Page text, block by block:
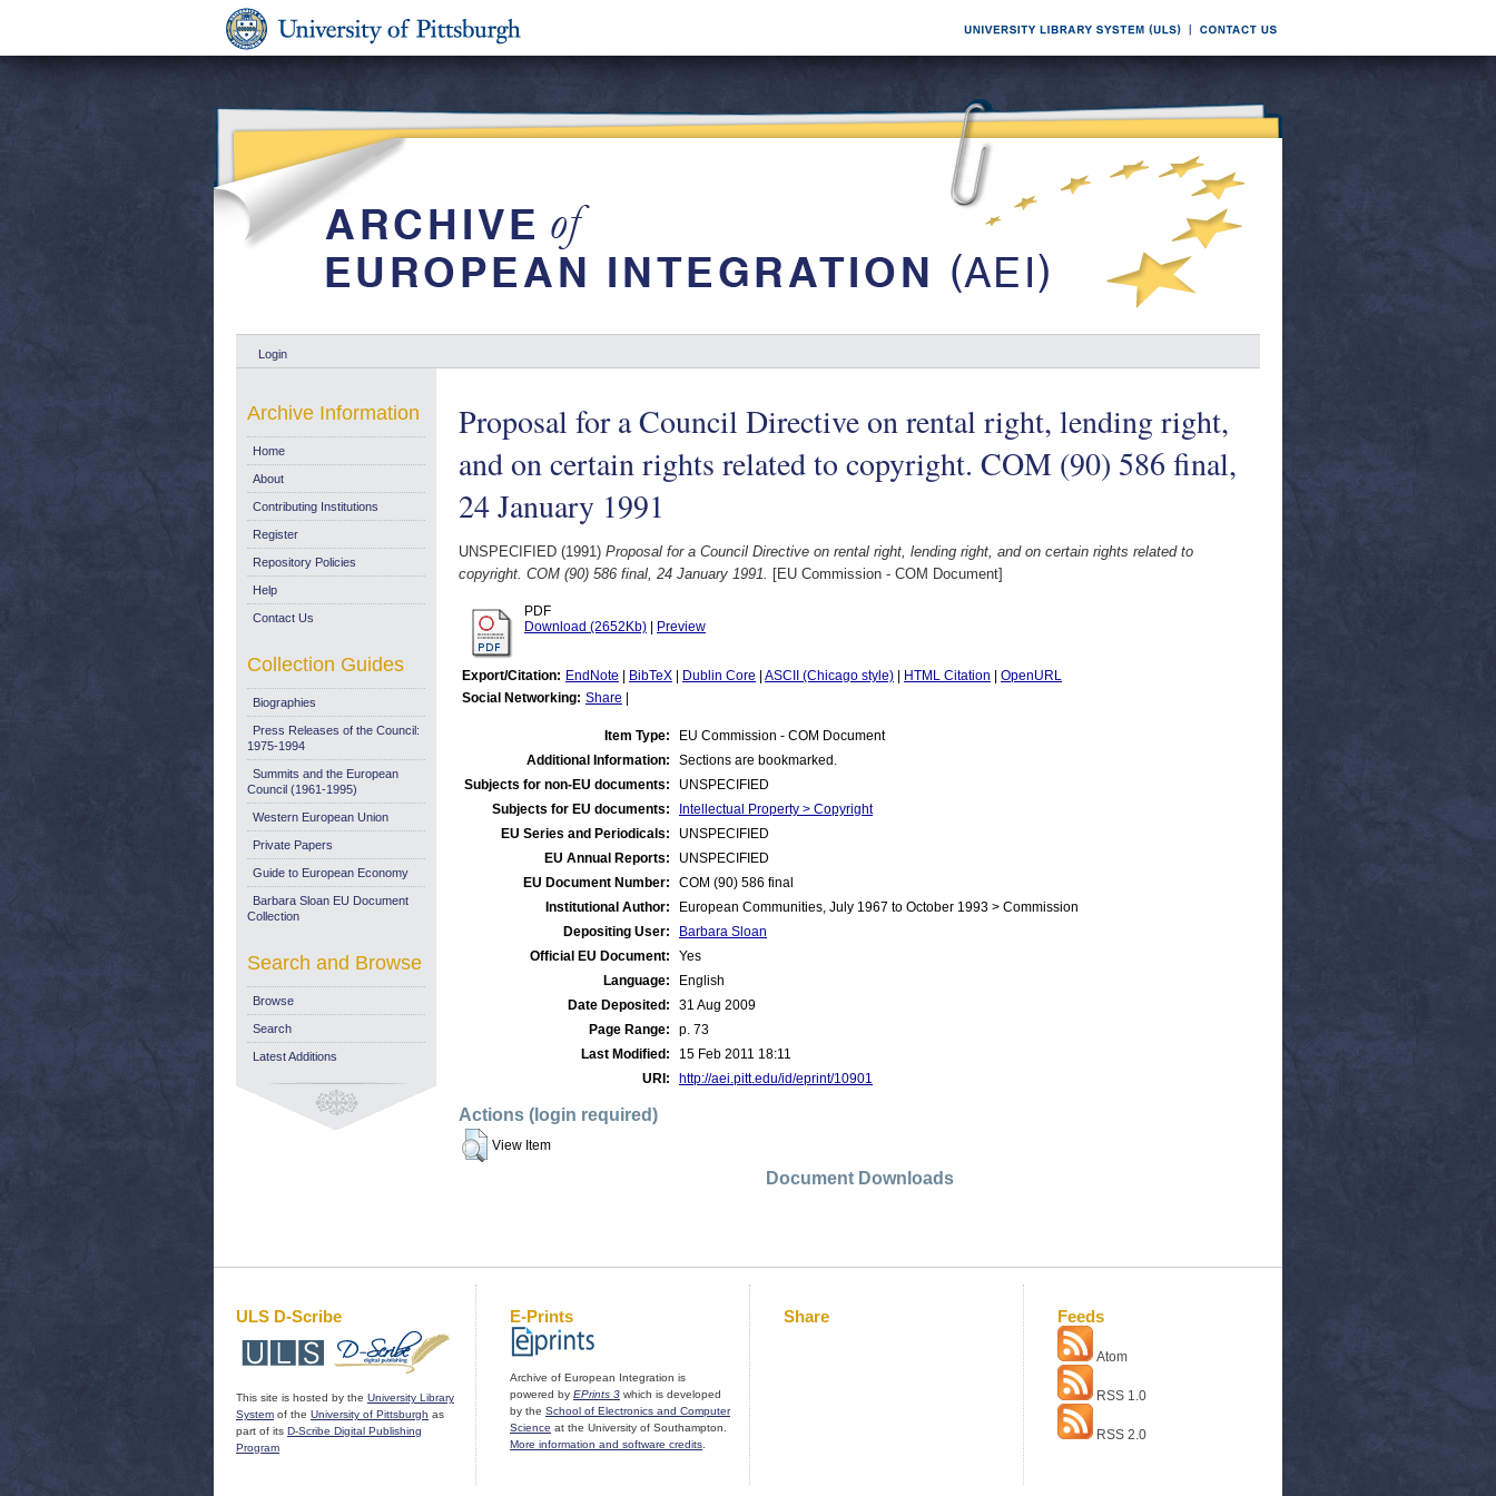
Login
Proposal for a Council Directive on rental right, lending right,
and on certain rights related to copyright. COM (90) 586 final,
24 January 1991
UNSPECIFIED (1991) Proposal for a Council Directive on rental right, lending right, and on certain rights related to
copyright. COM (90) 586 final, 24 January 1991. [EU Commission - COM Document]
PDF
Download (2652Kb)
Preview
Export/Citation: EndNote BibTeX Dublin Core ASCII (Chicago style) HTML Citation
OpenURL
Social Networking: Share
Item Type:
EU Commission - COM Document
Additional Information:
Sections are bookmarked.
Subjects for non-EU documents:
UNSPECIFIED
Subjects for EU documents:
Intellectual Property > Copyright
EU Series and Periodicals:
UNSPECIFIED
EU Annual Reports:
UNSPECIFIED
EU Document Number:
COM (90) 586 final
Institutional Author:
European Communities, July 1967 to October 1993 > Commission
Depositing User:
Barbara Sloan
Official EU Document:
Yes
Language:
English
Date Deposited:
31 Aug 2009
Page Range:
p. 73
Last Modified:
15 Feb 2011 18:11
URI:
http://aei.pitt.edu/id/eprint/10901
Actions (login required)
View Item
Document Downloads
Archive Information
Home
About
Contributing Institutions
Register
Repository Policies
Help
Contact Us
Collection Guides
Biographies
Press Releases of the Council:
1975-1994
Summits and the European
Council (1961-1995)
Western European Union
Private Papers
Guide to European Economy
Barbara Sloan EU Document
Collection
Search and Browse
Browse
Search
Latest Additions
ULS D-Scribe
This site is hosted by the University Library
System of the University of Pittsburgh as
part of its D-Scribe Digital Publishing
Program
E-Prints
Archive of European Integration is
powered by EPrints 3 which is developed
by the School of Electronics and Computer
Science at the University of Southampton.
More information and software credits
Share Feeds
Atom
RSS 1.0
RSS 2.0